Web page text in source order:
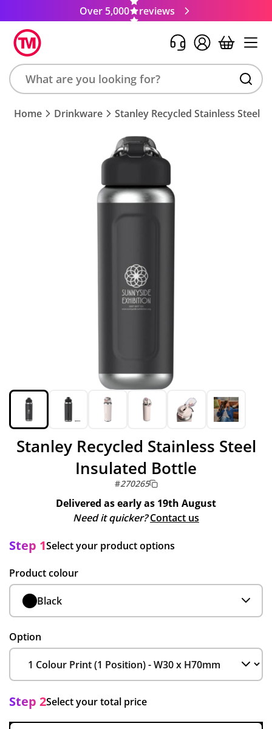
Over 5,000 reviews
Search
product,
Home Drinkware Stanley Recycled Stainless Steel
Stanley Recycled Stainless Steel
Insulated Bottle
#270265
Delivered as early as 19th August
Need it quicker? Contact us
Step 1Select your product options
Product colour
Black
Option
Step 2Select your total price